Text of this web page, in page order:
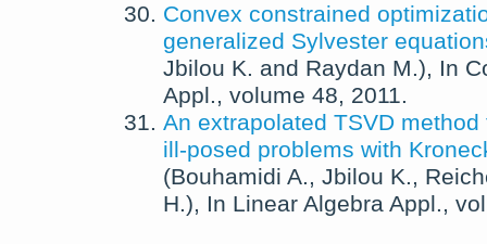
Convex constrained
generalized Sylvester
Jbilou K. and Raydan M.), In
Appl., volume 48, 2011.
An extrapolated TSVD
ill-posed problems with
(Bouhamidi A., Jbilou K.,
H.), In Linear Algebra Appl.,